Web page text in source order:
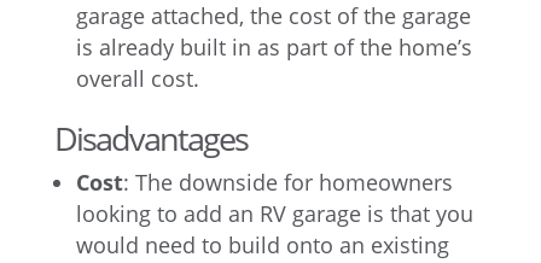
garage attached, the cost of the garage
is already built in as part of the home’s
overall cost.
Disadvantages
Cost: The downside for homeowners
looking to add an RV garage is that you
would need to build onto an existing